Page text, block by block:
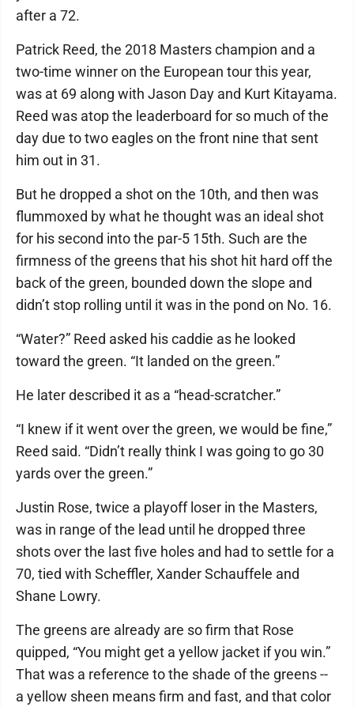
after a 72.
Patrick Reed, the 2018 Masters champion and a
two-time winner on the European tour this year,
was at 69 along with Jason Day and Kurt Kitayama.
Reed was atop the leaderboard for so much of the
day due to two eagles on the front nine that sent
him out in 31.
But he dropped a shot on the 10th, and then was
flummoxed by what he thought was an ideal shot
for his second into the par-5 15th. Such are the
firmness of the greens that his shot hit hard off the
back of the green, bounded down the slope and
didn’t stop rolling until it was in the pond on No. 16.
“Water?” Reed asked his caddie as he looked
toward the green. “It landed on the green.”
He later described it as a “head-scratcher.”
“I knew if it went over the green, we would be fine,”
Reed said. “Didn’t really think I was going to go 30
yards over the green.”
Justin Rose, twice a playoff loser in the Masters,
was in range of the lead until he dropped three
shots over the last five holes and had to settle for a
70, tied with Scheffler, Xander Schauffele and
Shane Lowry.
The greens are already are so firm that Rose
quipped, “You might get a yellow jacket if you win.”
That was a reference to the shade of the greens --
a yellow sheen means firm and fast, and that color